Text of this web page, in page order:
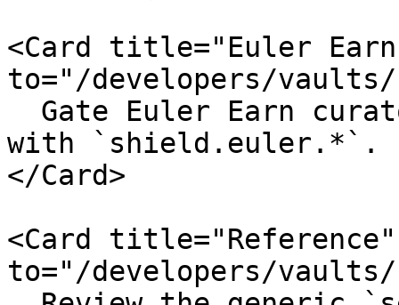
<Card title="Euler
to="/developers/
with `shield.euler.*`.
</Card>
<Card
to="/developers/